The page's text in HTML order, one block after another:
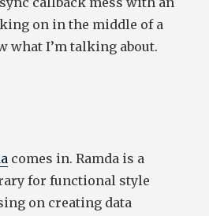
on in the middle of a
what I’m talking about.
comes in. Ramda is a
for functional style
on creating data